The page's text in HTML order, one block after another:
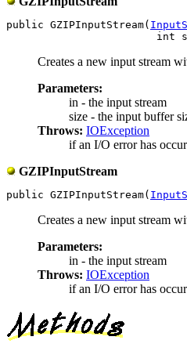
public GZIPInputStream(
int
Creates a new input stream
Parameters:
in - the input stream
size - the input buffer
Throws: IOException
if an I/O error has
GZIPInputStream
public GZIPInputStream(
Creates a new input stream
Parameters:
in - the input stream
Throws: IOException
if an I/O error has